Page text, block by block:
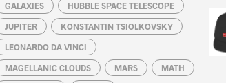
GALAXIES HUBBLE SPACE TELESCOPE
JUPITER KONSTANTIN TSIOLKOVSKY
LEONARDO DA VINCI
MAGELLANIC CLOUDS MARS MATH